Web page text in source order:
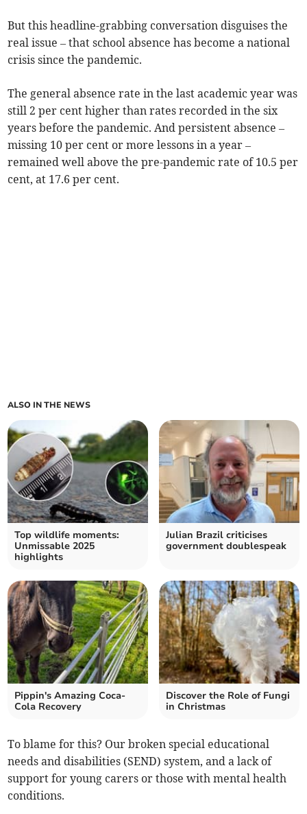
But this headline-grabbing conversation disguises the
real issue – that school absence has become a national
crisis since the pandemic.
The general absence rate in the last academic year was
still 2 per cent higher than rates recorded in the six
years before the pandemic. And persistent absence –
missing 10 per cent or more lessons in a year –
remained well above the pre-pandemic rate of 10.5 per
cent, at 17.6 per cent.
ALSO IN THE NEWS
Top wildlife moments:
Unmissable 2025
highlights
Julian Brazil criticises
government doublespeak
Pippin's Amazing Coca-
Cola Recovery
Discover the Role of Fungi
in Christmas
To blame for this? Our broken special educational
needs and disabilities (SEND) system, and a lack of
support for young carers or those with mental health
conditions.